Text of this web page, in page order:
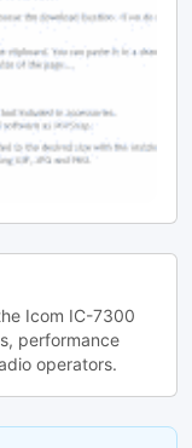
Icom IC-7300
performance
operators.